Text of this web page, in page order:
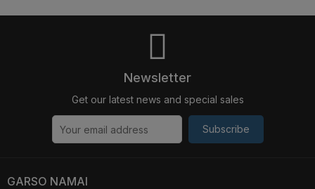
Newsletter
Get our latest news and special sales
Subscribe
GARSO NAMAI